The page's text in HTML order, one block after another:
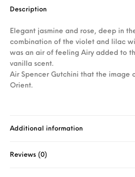
Description
Elegant jasmine and rose, deep in
combination of the violet and lilac
was an air of feeling Airy added to
vanilla scent.
Air Spencer Gutchini that the image
Orient.
Additional information
Reviews (0)